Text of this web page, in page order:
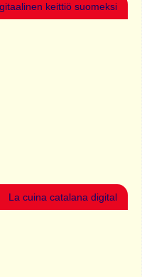
keittiö suomeksi
La cuina catalana digital